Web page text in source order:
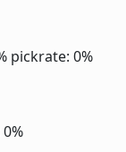
pickrate: 0%